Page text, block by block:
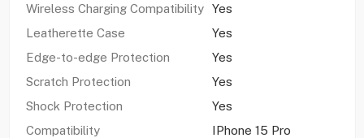
Wireless Charging Compatibility
Yes
Leatherette Case
Yes
Edge-to-edge Protection
Yes
Scratch Protection
Yes
Shock Protection
Yes
Compatibility
IPhone 15 Pro